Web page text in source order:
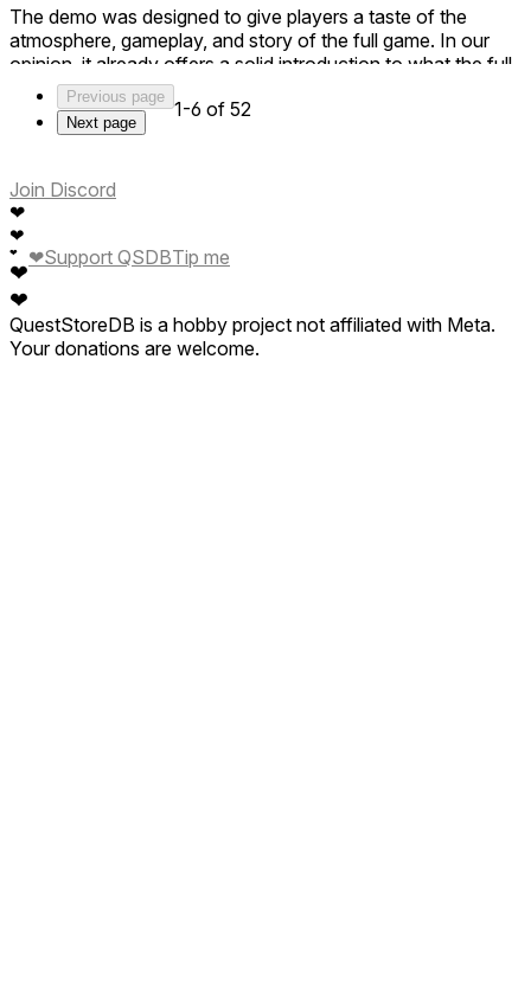
The demo was designed to give players a taste of the
atmosphere, gameplay, and story of the full game. In our
opinion, it already offers a solid introduction to what the full
experience has to offer.
The rest of the content, missions, and campaigns are
experience begins. Thanks for giving the demo a try! 👍
Previous page
Next page
1-6 of 52
Join Discord
❤
❤
❤
❤
❤
❤Support QSDBTip me
QuestStoreDB is a hobby project not affiliated with Meta.
Your donations are welcome.